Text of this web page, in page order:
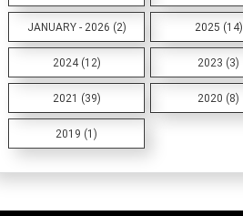
JANUARY - 2026 (2) 2025 (14)
2024 (12) 2023 (3)
2021 (39) 2020 (8)
2019 (1)